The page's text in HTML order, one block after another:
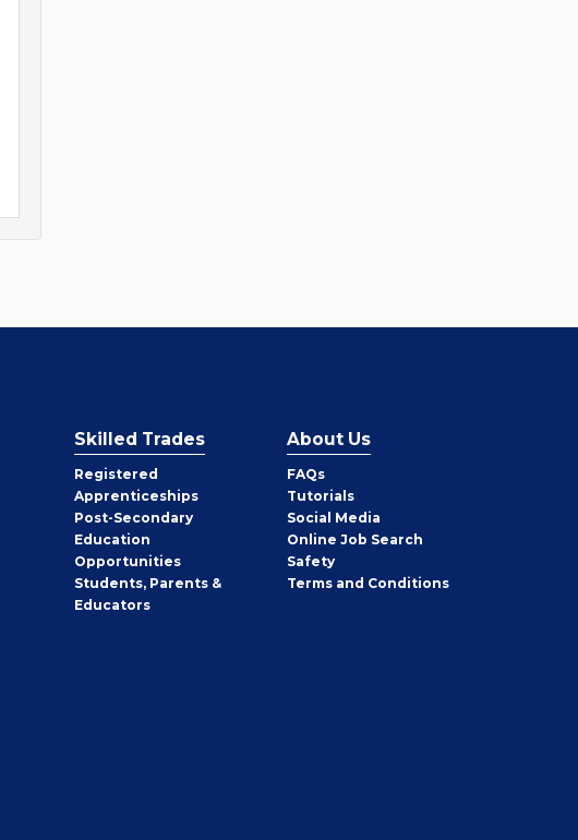
Skilled Trades
Registered
Apprenticeships
Post-Secondary
Education
Opportunities
Students, Parents &
Educators
About Us
FAQs
Tutorials
Social Media
Online Job Search
Safety
Terms and Conditions